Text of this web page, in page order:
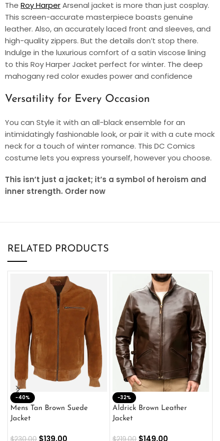
The Roy HarperArsenal jacket is more than just cosplay.
This screen-accurate masterpiece boasts genuine
leather. Also, an accurately laced front and sleeves, and
high-quality zippers. But the details don’t stop there.
Indulge in the luxurious comfort of a satin viscose lining
to this Roy Harper Jacket perfect for winter. The deep
mahogany red color exudes power and confidence
Versatility for Every Occasion
You can Style it with an all-black ensemble for an
intimidatingly fashionable look, or pair it with a cute mock
neck for a touch of winter romance. This DC Comics
costume lets you express yourself, however you choose.
This isn’t just a jacket; it’s a symbol of heroism and
inner strength. Order now
RELATED PRODUCTS
-40%
Mens Tan Brown Suede
Jacket
$139.00
-32%
Aldrick Brown Leather
Jacket
$149.00